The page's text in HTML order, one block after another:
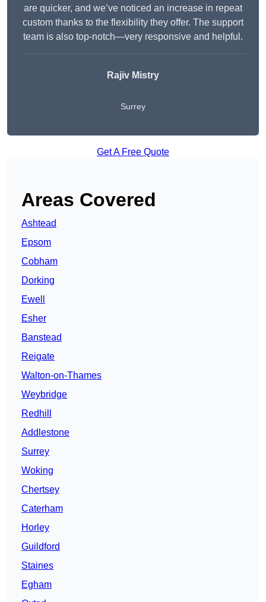
are quicker, and we’ve noticed an increase in repeat
custom thanks to the flexibility they offer. The support
team is also top-notch—very responsive and helpful.
Rajiv Mistry
Surrey
Get A Free Quote
Areas Covered
Ashtead
Epsom
Cobham
Dorking
Ewell
Esher
Banstead
Reigate
Walton-on-Thames
Weybridge
Redhill
Addlestone
Surrey
Woking
Chertsey
Caterham
Horley
Guildford
Staines
Egham